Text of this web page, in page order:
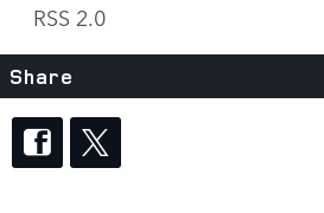
RSS 2.0
Share